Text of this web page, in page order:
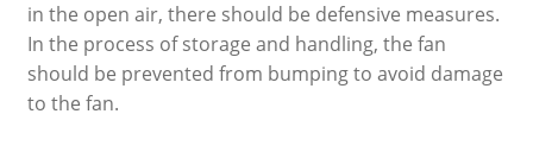
in the open air, there should be defensive measures.
In the process of storage and handling, the fan
should be prevented from bumping to avoid damage
to the fan.